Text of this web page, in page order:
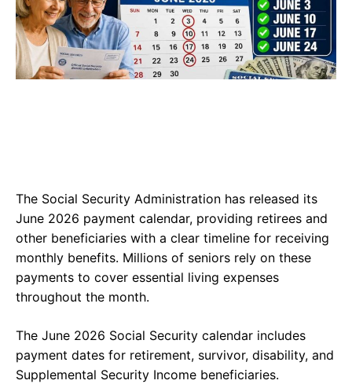
The Social Security Administration has released its
June 2026 payment calendar, providing retirees and
other beneficiaries with a clear timeline for receiving
monthly benefits. Millions of seniors rely on these
payments to cover essential living expenses
throughout the month.
The June 2026 Social Security calendar includes
payment dates for retirement, survivor, disability, and
Supplemental Security Income beneficiaries.